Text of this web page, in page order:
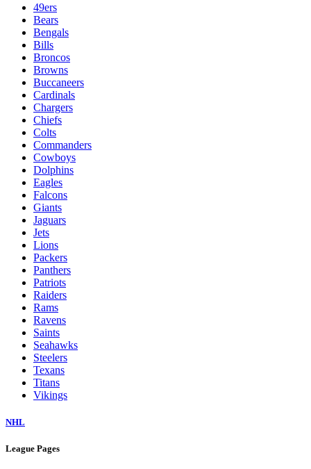
49ers
Bears
Bengals
Bills
Broncos
Browns
Buccaneers
Cardinals
Chargers
Chiefs
Colts
Commanders
Cowboys
Dolphins
Eagles
Falcons
Giants
Jaguars
Jets
Lions
Packers
Panthers
Patriots
Raiders
Rams
Ravens
Saints
Seahawks
Steelers
Texans
Titans
Vikings
NHL
League Pages